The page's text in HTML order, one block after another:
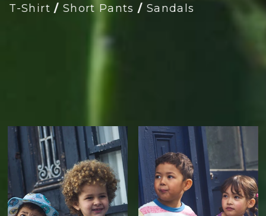
T-Shirt /Short Pants / Sandals